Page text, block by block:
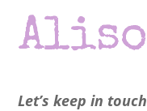
Let’s keep in touch